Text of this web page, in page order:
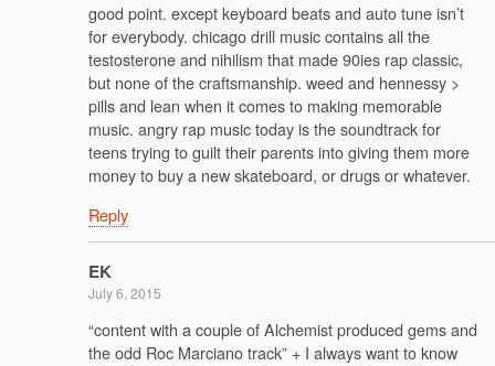
good point. except keyboard beats and auto tune isn’t
for everybody. chicago drill music contains all the
testosterone and nihilism that made 90ies rap classic,
but none of the craftsmanship. weed and hennessy >
pills and lean when it comes to making memorable
music. angry rap music today is the soundtrack for
teens trying to guilt their parents into giving them more
money to buy a new skateboard, or drugs or whatever.
Reply
EK
July 6, 2015
“content with a couple of Alchemist produced gems and
the odd Roc Marciano track” + I always want to know